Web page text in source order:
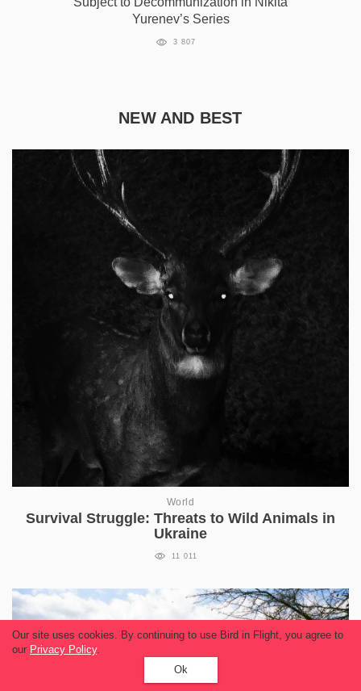
Yurenev’s Series
3 807
NEW AND BEST
World
Survival Struggle: Threats to Wild Animals in
Ukraine
11 011
Our site uses cookies. By continuing to use Bird in Flight, you agree to
our Privacy Policy.
Ok